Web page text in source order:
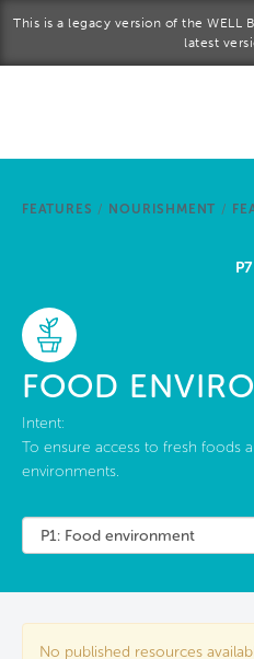
This is a legacy version of the WELL
latest
FEATURES / NOURISHMENT /
FOOD
Intent:
To ensure access to fresh foods
environments.
No published resources